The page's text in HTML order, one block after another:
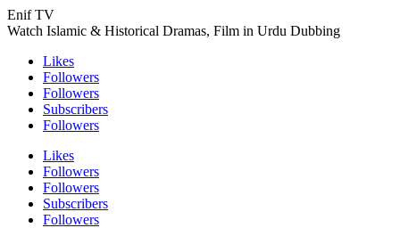
Enif TV
Watch Islamic & Historical Dramas, Film in Urdu Dubbing
Likes
Followers
Followers
Subscribers
Followers
Likes
Followers
Followers
Subscribers
Followers